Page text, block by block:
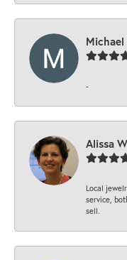
-
Alissa
Local
service,
sell.